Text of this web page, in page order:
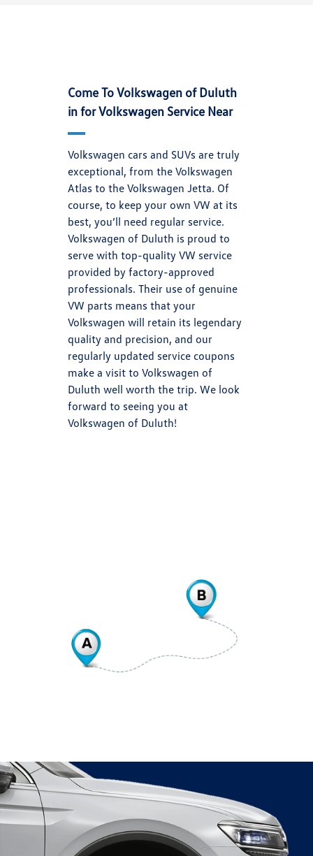
Come To Volkswagen of Duluth
in for Volkswagen Service Near
Volkswagen cars and SUVs are truly
exceptional, from the Volkswagen
Atlas to the Volkswagen Jetta. Of
course, to keep your own VW at its
best, you’ll need regular service.
Volkswagen of Duluth is proud to
serve with top-quality VW service
provided by factory-approved
professionals. Their use of genuine
VW parts means that your
Volkswagen will retain its legendary
quality and precision, and our
regularly updated service coupons
make a visit to Volkswagen of
Duluth well worth the trip. We look
forward to seeing you at
Volkswagen of Duluth!